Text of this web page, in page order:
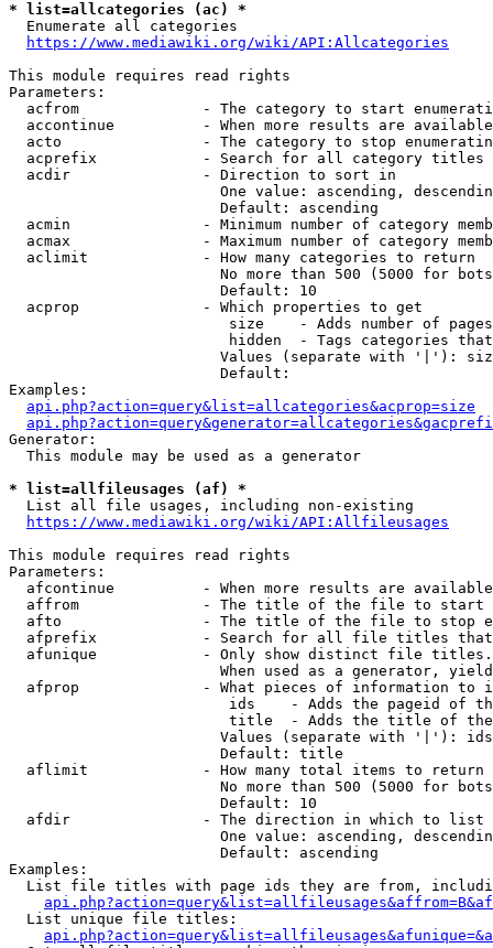
* list=allcategories (ac) *
  Enumerate all categories
https://www.mediawiki.org/wiki/API:Allcategories
This module requires read rights
Parameters:
acfrom              - The category to start
accontinue          - When more results are
acto                - The category to stop
acprefix            - Search for all category titles
  acdir               - Direction to sort in
One value: ascending,
                        Default: ascending
acmin               - Minimum number of category
acmax               - Maximum number of category
  aclimit             - How many categories to return
No more than 500 (5000 for
                        Default: 10
  acprop              - Which properties to get
size    - Adds number of
hidden  - Tags categories
Values (separate with '|'):
                        Default:
Examples:
api.php?action=query&list=allcategories&acprop=size
Generator:
  This module may be used as a generator
* list=allfileusages (af) *
  List all file usages, including non-existing
https://www.mediawiki.org/wiki/API:Allfileusages
This module requires read rights
Parameters:
afcontinue          - When more results are
affrom              - The title of the file to start
afto                - The title of the file to stop
afprefix            - Search for all file titles
afunique            - Only show distinct file
When used as a generator,
afprop              - What pieces of information to
ids    - Adds the pageid of
title  - Adds the title of
Values (separate with '|'):
                        Default: title
  aflimit             - How many total items to return
No more than 500 (5000 for
                        Default: 10
  afdir               - The direction in which to list
One value: ascending,
                        Default: ascending
Examples:
List file titles with page ids they are from,
  List unique file titles: